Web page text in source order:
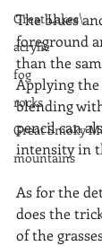
Great Lakes\
acrylic
fog
rocks
Great Smoky
mountains
The blues
foreground
than the
Applying
blending
pencil can
intensity in
As for the
does the
of the